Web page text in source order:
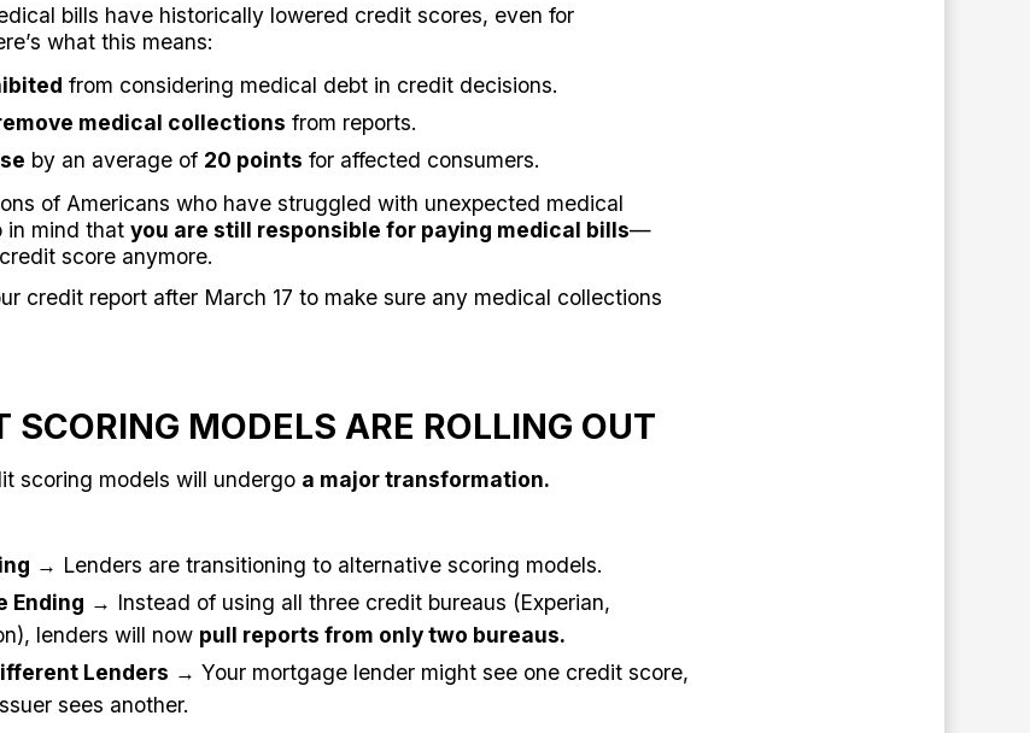
bills have historically lowered credit scores, even for
what this means:
from considering medical debt in credit decisions.
medical collections from reports.
by an average of 20 points for affected consumers.
of Americans who have struggled with unexpected medical
in mind that you are still responsible for paying medical bills—
score anymore.
credit report after March 17 to make sure any medical collections
SCORING MODELS ARE ROLLING OUT
scoring models will undergo a major transformation.
→ Lenders are transitioning to alternative scoring models.
Ending → Instead of using all three credit bureaus (Experian,
lenders will now pull reports from only two bureaus.
Lenders → Your mortgage lender might see one credit score,
sees another.